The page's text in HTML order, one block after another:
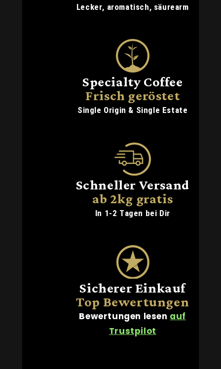
Lecker, aromatisch, säurearm
Specialty Coffee
Frisch geröstet
Single Origin & Single Estate
Schneller Versand
ab 2kg gratis
In 1-2 Tagen bei Dir
Sicherer Einkauf
Top Bewertungen
Bewertungen lesen auf
Trustpilot